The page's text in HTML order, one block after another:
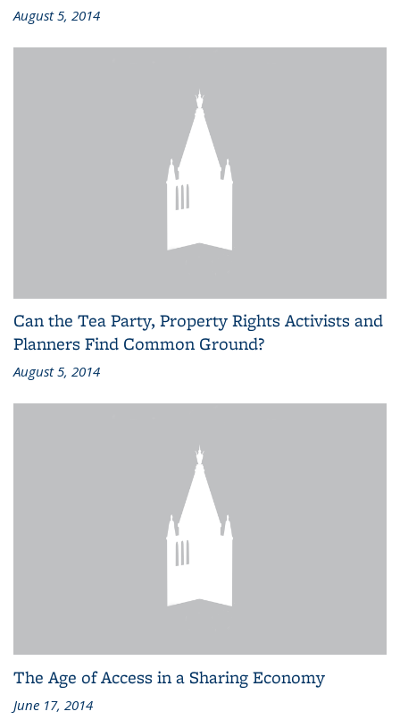
August 5, 2014
Can the Tea Party, Property Rights Activists and
Planners Find Common Ground?
August 5, 2014
The Age of Access in a Sharing Economy
June 17, 2014